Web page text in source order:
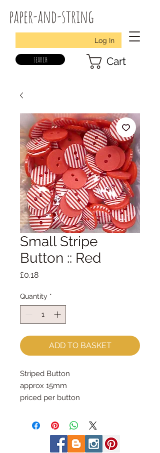
paper-and-string
Log In
search Cart
Small Stripe
Button :: Red
£0.18Price
Quantity *
ADD TO BASKET
Striped Button
approx 15mm
priced per button